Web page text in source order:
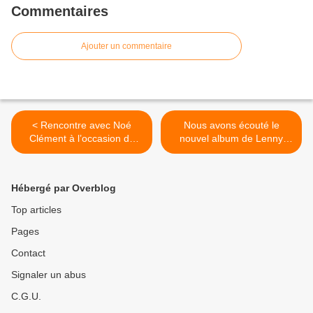
Commentaires
Ajouter un commentaire
< Rencontre avec Noé
Clément à l’occasion du
concert « Quand Astaffort
Nous avons écouté le
nouvel album de Lenny
Kravitz ! >
Hébergé par Overblog
Top articles
Pages
Contact
Signaler un abus
C.G.U.